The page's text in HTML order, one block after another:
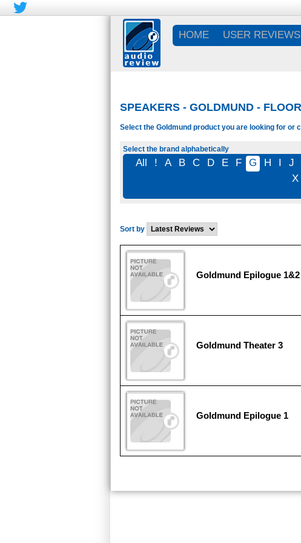
HOME USER REVIEWS
SPEAKERS - GOLDMUND -
Select the Goldmund product you are looking for or
Select the brand alphabetically
All ! A B C D E F G H I J
X
Sort by
Goldmund Epilogue
Goldmund Theater 3
Goldmund Epilogue 1